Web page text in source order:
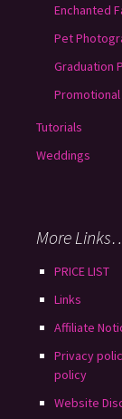
Enchanted
Pet
Graduation
Tutorials
Weddings
More
PRICE LIST
Links
Affiliate
Privacy
policy
Website